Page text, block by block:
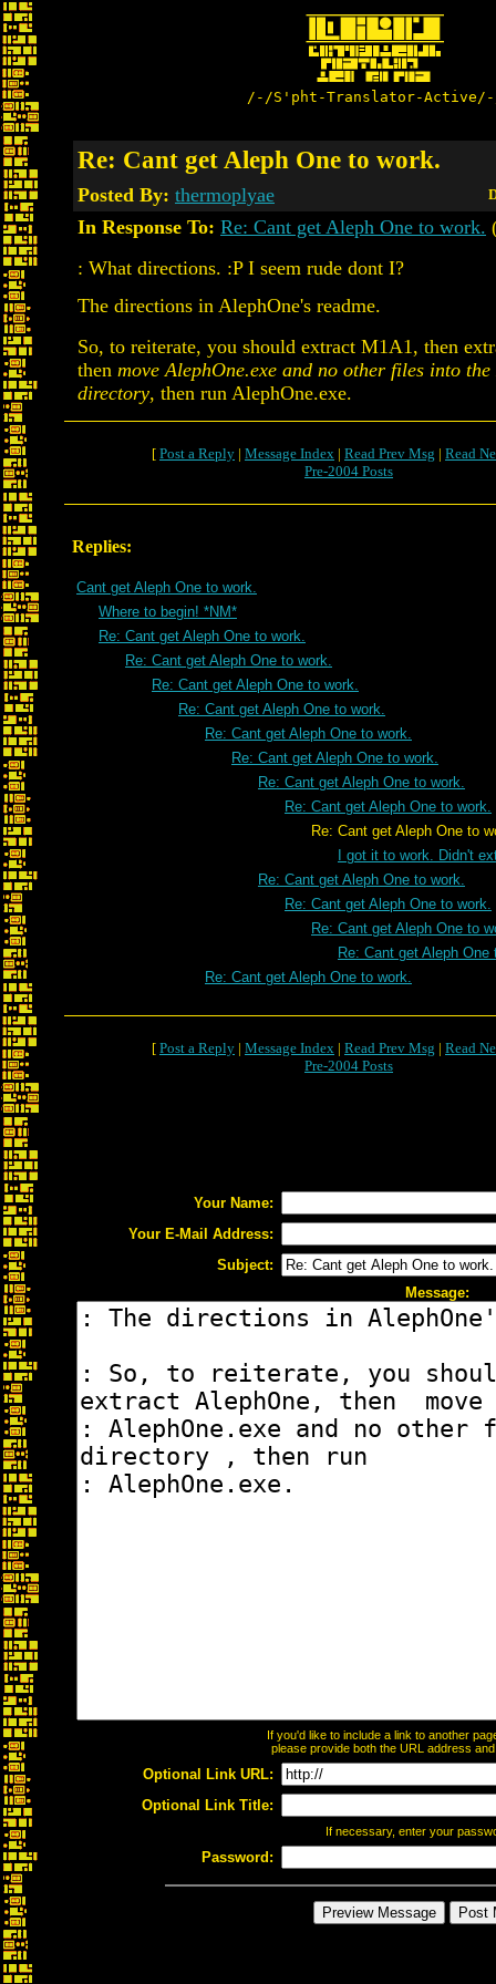
/-/S'pht-Translator-
Re: Cant get Aleph One to work.
Posted By: thermoplyae
In Response To: Re: Cant get Aleph One to work.
: What directions. :P I seem rude dont I?
The directions in AlephOne's readme.
So, to reiterate, you should extract M1A1, then
then move AlephOne.exe and no other files into
directory, then run AlephOne.exe.
[ Post a Reply | Message Index | Read Prev Msg | Read
Pre-2004 Posts
Replies:
Cant get Aleph One to work.
Where to begin! *NM*
Re: Cant get Aleph One to work.
Re: Cant get Aleph One to work.
Re: Cant get Aleph One to work.
Re: Cant get Aleph One to work.
Re: Cant get Aleph One to work.
Re: Cant get Aleph One to work.
Re: Cant get Aleph One to work.
Re: Cant get Aleph One to work.
Re: Cant get Aleph One to
I got it to work. Didn't
Re: Cant get Aleph One to work.
Re: Cant get Aleph One to work.
Re: Cant get Aleph One to
Re: Cant get Aleph One
Re: Cant get Aleph One to work.
[ Post a Reply | Message Index | Read Prev Msg | Read
Pre-2004 Posts
Your Name:
Your E-Mail Address:
Subject:
Message:
If you'd like to include a link to another
please provide both the URL address
Optional Link URL:
Optional Link Title:
If necessary, enter your
Password: